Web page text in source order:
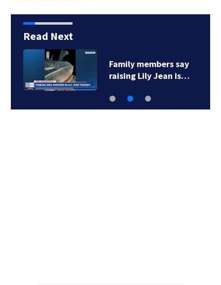
Read Next
Family members say
raising Lily Jean is…